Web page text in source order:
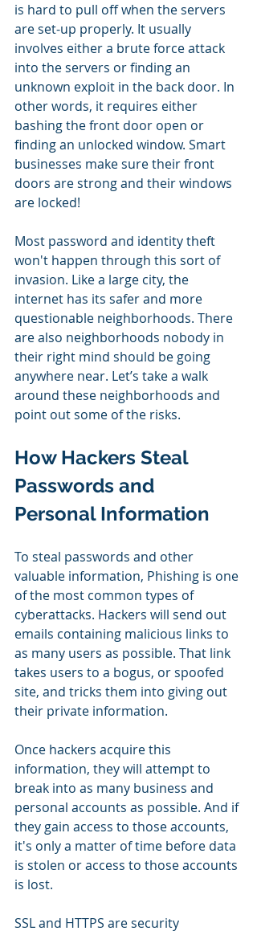
is hard to pull off when the servers
are set-up properly. It usually
involves either a brute force attack
into the servers or finding an
unknown exploit in the back door. In
other words, it requires either
bashing the front door open or
finding an unlocked window. Smart
businesses make sure their front
doors are strong and their windows
are locked!
Most password and identity theft
won't happen through this sort of
invasion. Like a large city, the
internet has its safer and more
questionable neighborhoods. There
are also neighborhoods nobody in
their right mind should be going
anywhere near. Let’s take a walk
around these neighborhoods and
point out some of the risks.
How Hackers Steal
Passwords and
Personal Information
To steal passwords and other
valuable information, Phishing is one
of the most common types of
cyberattacks. Hackers will send out
emails containing malicious links to
as many users as possible. That link
takes users to a bogus, or spoofed
site, and tricks them into giving out
their private information.
Once hackers acquire this
information, they will attempt to
break into as many business and
personal accounts as possible. And if
they gain access to those accounts,
it's only a matter of time before data
is stolen or access to those accounts
is lost.
SSL and HTTPS are security